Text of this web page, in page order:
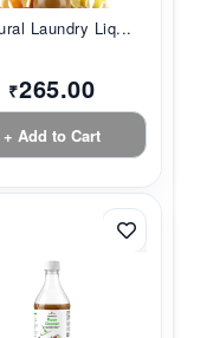
Laundry Liq...
₹265.00
+ Add to Cart